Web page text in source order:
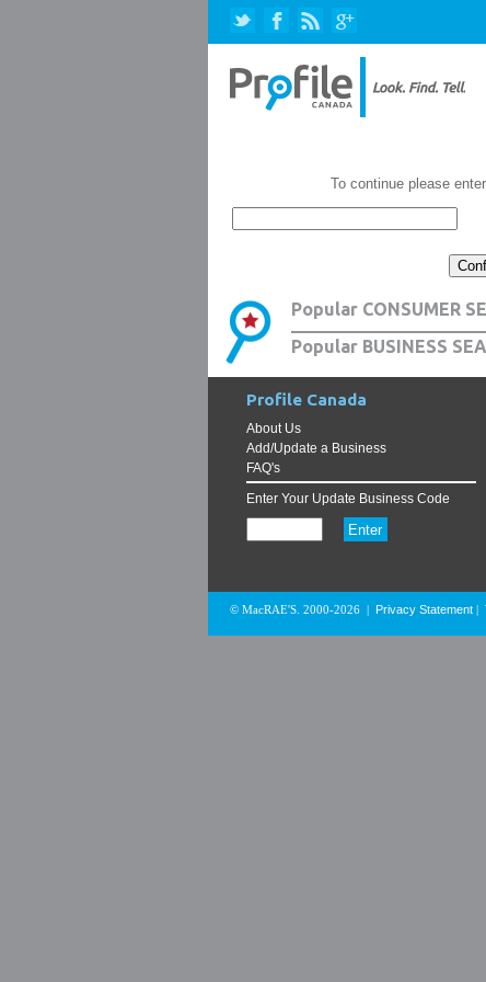
To continue please
Popular CONSUMER
Popular BUSINESS
Profile Canada
About Us
Add/Update a Business
FAQ's
Enter Your Update Business Code
© MacRAE'S. 2000-2026 Privacy Statement